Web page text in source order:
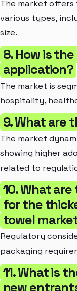
The market
various types,
size.
8. How is
application?
The market is
hospitality,
9. What are
The market
showing higher
related to
10. What
for the
towel
Regulatory
packaging
11. What is
new